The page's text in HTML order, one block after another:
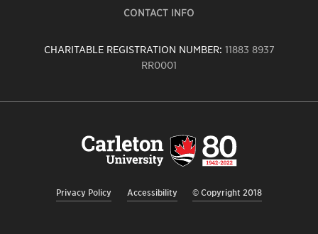
CONTACT INFO
CHARITABLE REGISTRATION NUMBER: 11883 8937
RR0001
Privacy Policy Accessibility © Copyright 2018